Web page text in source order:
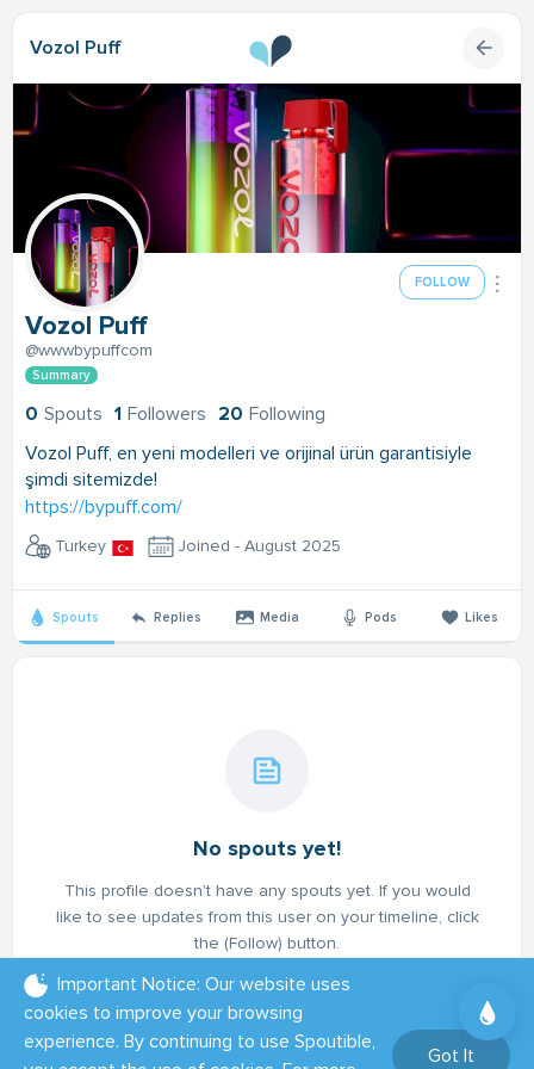
Vozol Puff
FOLLOW
Vozol Puff
@wwwbypuffcom
Summary
0 Spouts 1 Followers 20 Following
Vozol Puff, en yeni modelleri ve orijinal ürün garantisiyle
şimdi sitemizde!
https://bypuff.com/
Turkey Joined - August 2025
Spouts Replies Media Pods Likes
No spouts yet!
This profile doesn't have any spouts yet. If you would
like to see updates from this user on your timeline, click
the (Follow) button.
Important Notice: Our website uses
cookies to improve your browsing
experience. By continuing to use Spoutible,
Got It